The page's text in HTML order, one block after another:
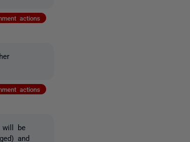
actions
actions
will be
and